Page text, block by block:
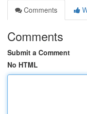
Comments
Comments
Submit a Comment
No HTML